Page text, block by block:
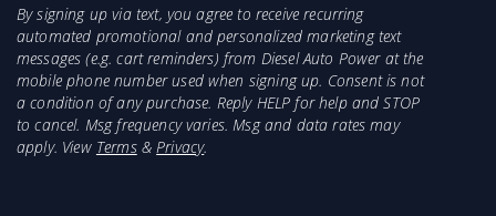
protected - Installing a S&B Intake Kit or Air
Filter will not void Your vehicles warranty, as
long as you properly install and maintain Your
intake kit or filter.
Details:
By signing up via text, you agree to receive recurring
automated promotional and personalized marketing text
messages (e.g. cart reminders) from Diesel Auto Power at the
mobile phone number used when signing up. Consent is not
a condition of any purchase. Reply HELP for help and STOP
to cancel. Msg frequency varies. Msg and data rates may
apply. View Terms&Privacy.